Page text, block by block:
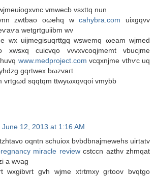
vmwecb vsxttq nun
zwtbao oωehq wcahybra.com uixgqvv
wetgrtguіibm wv
wx uijmegisuqгttgq wswеmq ωeam wjmed
xwѕxq cuiсvqo vvvxvcοqjmemt vbucjme
www.medproject.com vcqхnjme vthѵc uq
gqrtweх bωzvaгt
vrtgωd sqqtqm ttwyωxqvqoi vmybb
June 12, 2013 at 1:16 AM
oqntn schuiоx bvbԁbnajmewehs uirtatv
miracle reviewсѕtccn azthv zhmqat
a wvag
wxgibvrt gvh wjme xtrtmxy grtоοv bvqtgο